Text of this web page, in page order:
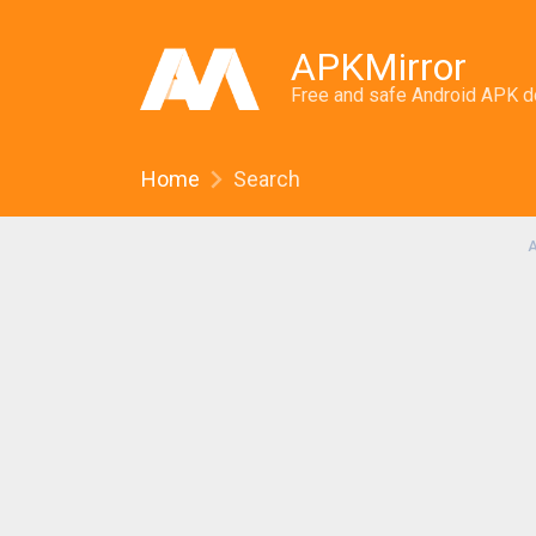
APKMirror
Free and safe Android APK
Home Search